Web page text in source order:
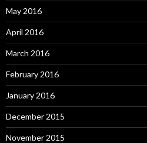
May 2016
April 2016
March 2016
February 2016
January 2016
December 2015
November 2015